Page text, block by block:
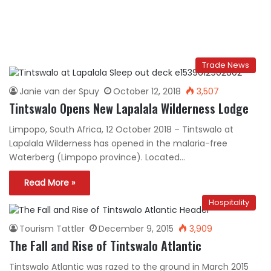
Trade News
Janie van der Spuy October 12, 2018 3,507
Tintswalo Opens New Lapalala Wilderness Lodge
Limpopo, South Africa, 12 October 2018 – Tintswalo at
Lapalala Wilderness has opened in the malaria-free
Waterberg (Limpopo province). Located…
Read More »
Hospitality
Tourism Tattler December 9, 2015 3,909
The Fall and Rise of Tintswalo Atlantic
Tintswalo Atlantic was razed to the ground in March 2015